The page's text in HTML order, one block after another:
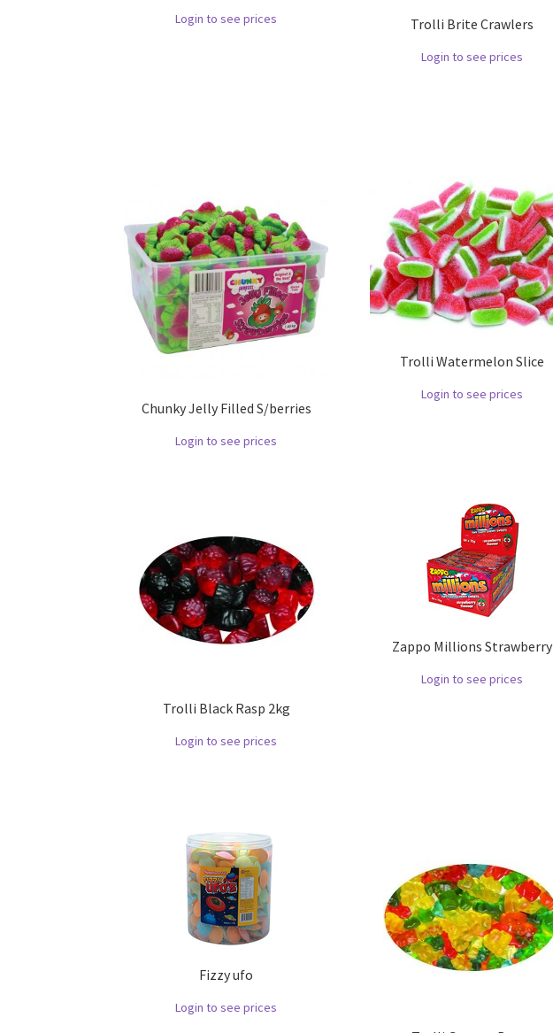
Login to see prices Trolli Brite Crawlers
Login to see prices
Chunky Jelly Filled S/berries
Login to see prices
Trolli Watermelon Slice
Login to see prices
Trolli Black Rasp 2kg
Login to see prices
Zappo Millions Strawberry
Login to see prices
Fizzy ufo
Login to see prices